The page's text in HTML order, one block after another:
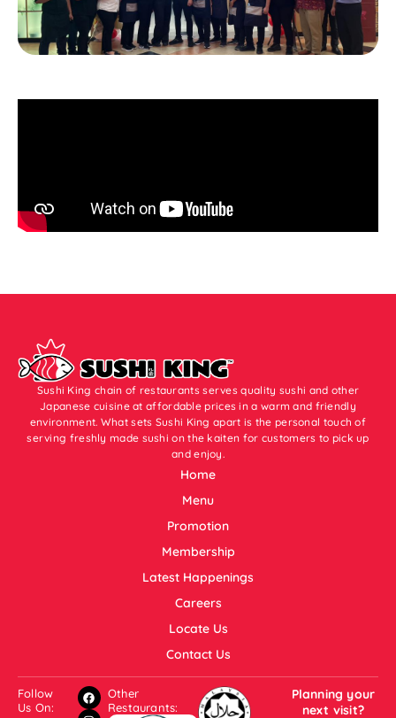
Sushi King chain of restaurants serves quality sushi and other
Japanese cuisine at affordable prices in a warm and friendly
environment. What sets Sushi King apart is the personal touch of
serving freshly made sushi on the kaiten for customers to pick up
and enjoy.
Home
Menu
Promotion
Membership
Latest Happenings
Careers
Locate Us
Contact Us
Follow
Us On:
Other
Restaurants:
Planning your
next visit?